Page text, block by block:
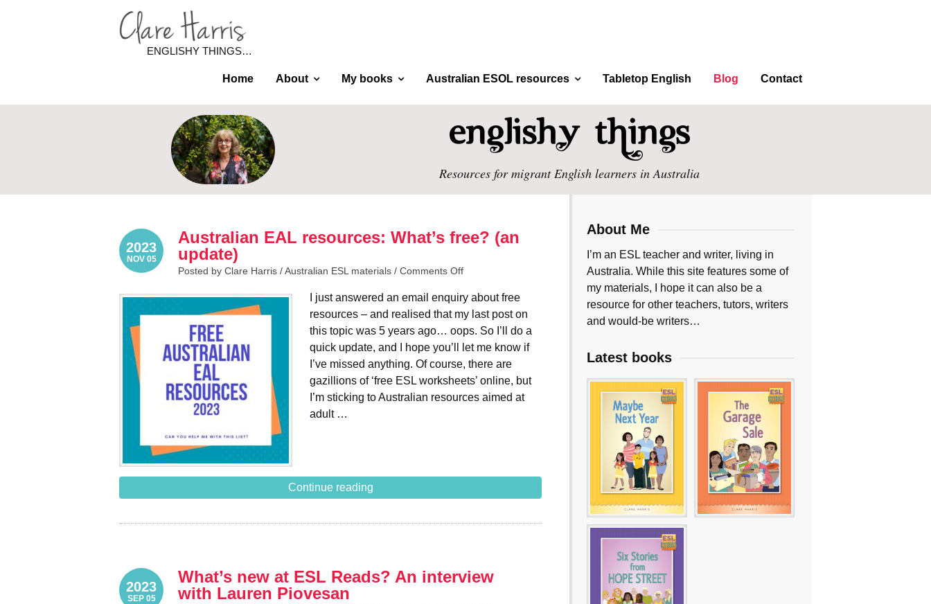
ENGLISHY THINGS…
Home About My books Australian ESOL resources Tabletop English Blog Contact
Resources for migrant English learners in Australia
2023
NOV 05
Australian EAL resources: What’s free? (an
update)
Posted by Clare Harris /Australian ESL materials / Comments Off
I just answered an email enquiry about free
resources – and realised that my last post on
this topic was 5 years ago… oops. So I’ll do a
quick update, and I hope you’ll let me know if
I’ve missed anything. Of course, there are
gazillions of ‘free ESL worksheets’ online, but
I’m sticking to Australian resources aimed at
adult …
Continue reading
2023
SEP 05
What’s new at ESL Reads? An interview
with Lauren Piovesan
About Me
I’m an ESL teacher and writer, living in
Australia. While this site features some of
my materials, I hope it can also be a
resource for other teachers, tutors, writers
and would-be writers…
Latest books